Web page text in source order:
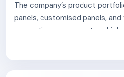
The company’s product
panels, customised panels,
supporting components, which
complete modular formwork